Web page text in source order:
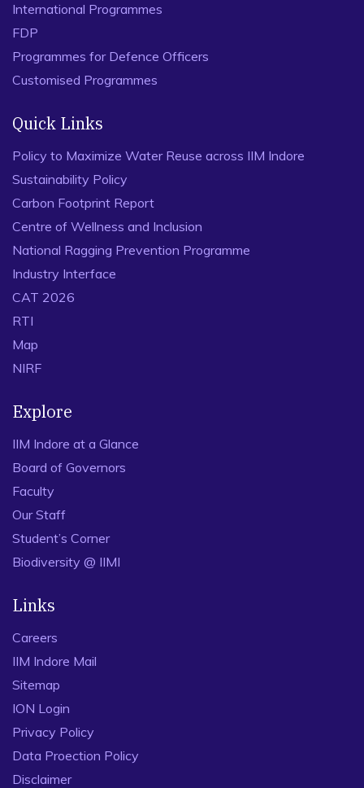
International Programmes
FDP
Programmes for Defence Officers
Customised Programmes
Quick Links
Policy to Maximize Water Reuse across IIM Indore
Sustainability Policy
Carbon Footprint Report
Centre of Wellness and Inclusion
National Ragging Prevention Programme
Industry Interface
CAT 2026
RTI
Map
NIRF
Explore
IIM Indore at a Glance
Board of Governors
Faculty
Our Staff
Student’s Corner
Biodiversity @ IIMI
Links
Careers
IIM Indore Mail
Sitemap
ION Login
Privacy Policy
Data Proection Policy
Disclaimer